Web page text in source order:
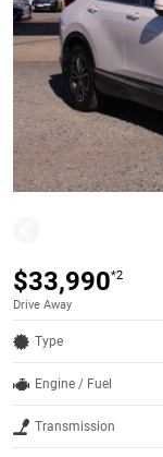
$33,990*2
Drive Away
Type
Engine / Fuel
Transmission